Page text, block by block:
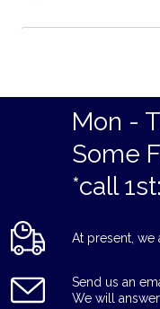
appeal to collectors
Why is the 1/10
popular among
Struck by the US Mint
Contains 1/10 troy
Bears a face value of
Eligible in Precious
Country – United
Mon -
Some
*call
At present, we
Send us an
We will